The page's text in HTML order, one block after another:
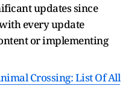
updates since
every update
or implementing
Crossing: List Of All